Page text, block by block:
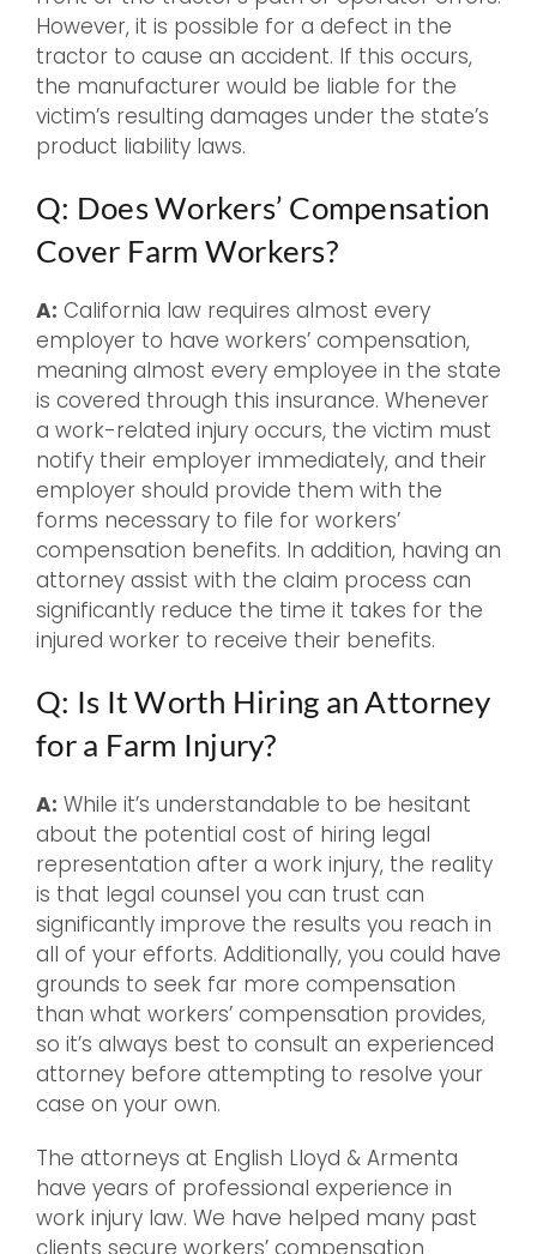
However, it is possible for a defect in the
tractor to cause an accident. If this occurs,
the manufacturer would be liable for the
victim’s resulting damages under the state’s
product liability laws.
Q: Does Workers’ Compensation
Cover Farm Workers?
A: California law requires almost every
employer to have workers’ compensation,
meaning almost every employee in the state
is covered through this insurance. Whenever
a work-related injury occurs, the victim must
notify their employer immediately, and their
employer should provide them with the
forms necessary to file for workers’
compensation benefits. In addition, having an
attorney assist with the claim process can
significantly reduce the time it takes for the
injured worker to receive their benefits.
Q: Is It Worth Hiring an Attorney
for a Farm Injury?
A: While it’s understandable to be hesitant
about the potential cost of hiring legal
representation after a work injury, the reality
is that legal counsel you can trust can
significantly improve the results you reach in
all of your efforts. Additionally, you could have
grounds to seek far more compensation
than what workers’ compensation provides,
so it’s always best to consult an experienced
attorney before attempting to resolve your
case on your own.
The attorneys at English Lloyd & Armenta
have years of professional experience in
work injury law. We have helped many past
clients secure workers’ compensation